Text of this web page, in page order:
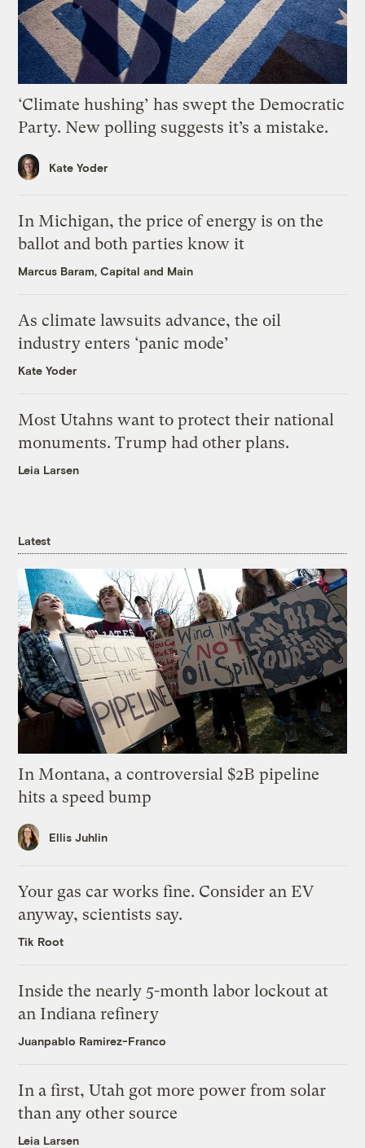
‘Climate hushing’ has swept the Democratic
Party. New polling suggests it’s a mistake.
Kate Yoder
In Michigan, the price of energy is on the
ballot and both parties know it
Marcus Baram, Capital and Main
As climate lawsuits advance, the oil
industry enters ‘panic mode’
Kate Yoder
Most Utahns want to protect their national
monuments. Trump had other plans.
Leia Larsen
Latest
In Montana, a controversial $2B pipeline
hits a speed bump
Ellis Juhlin
Your gas car works fine. Consider an EV
anyway, scientists say.
Tik Root
Inside the nearly 5-month labor lockout at
an Indiana refinery
Juanpablo Ramirez-Franco
In a first, Utah got more power from solar
than any other source
Leia Larsen